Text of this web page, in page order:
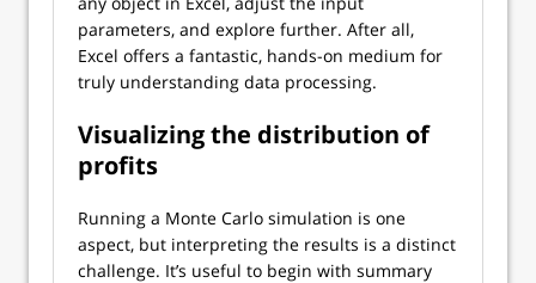
parameters, and explore further. After all,
Excel offers a fantastic, hands-on medium for
truly understanding data processing.
Visualizing the distribution of
profits
Running a Monte Carlo simulation is one
aspect, but interpreting the results is a distinct
challenge. It’s useful to begin with summary